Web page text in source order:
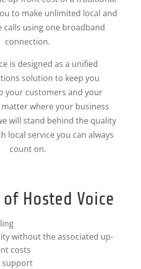
to make unlimited local and
calls using one broadband
connection.
is designed as a unified
solution to keep you
your customers and your
where your business
will stand behind the quality
local service you can always
count on.
Hosted Voice
without the associated up-
costs
support